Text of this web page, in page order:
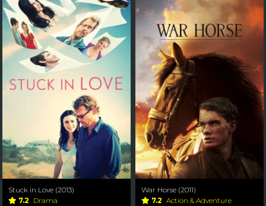
Stuck in Love (2013)
7.2 Drama
War Horse (2011)
7.2 Action & Adventure